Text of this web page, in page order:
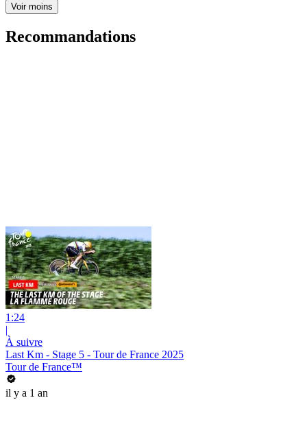
Voir moins
Recommandations
1:24
|
À suivre
Last Km - Stage 5 - Tour de France 2025
Tour de France™
il y a 1 an